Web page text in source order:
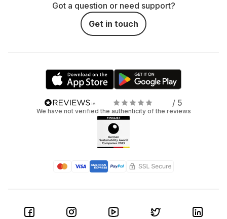
Got a question or need support?
Get in touch
/ 5
We have not verified the authenticity of the reviews